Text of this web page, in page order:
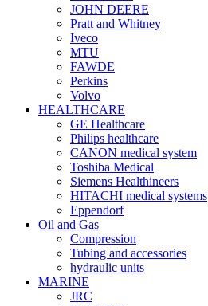
JOHN DEERE
Pratt and Whitney
Iveco
MTU
FAWDE
Perkins
Volvo
HEALTHCARE
GE Healthcare
Philips healthcare
CANON medical system
Toshiba Medical
Siemens Healthineers
HITACHI medical systems
Eppendorf
Oil and Gas
Compression
Tubing and accessories
hydraulic units
MARINE
JRC